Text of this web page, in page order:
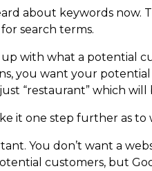
about keywords
search terms.
with what a potential
you want your
“restaurant” which
it one step further as
You don’t want a
customers, but